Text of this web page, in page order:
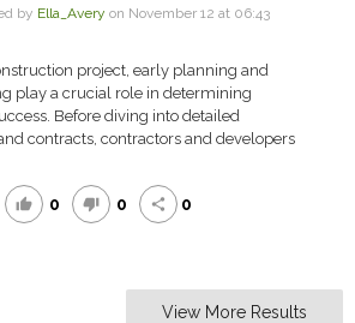
by Ella_Avery on November 12 at 06:43
project, early planning and
play a crucial role in determining
Before diving into detailed
contracts, contractors and developers
thumb_up 0 thumb_down 0 share 0
View More Results